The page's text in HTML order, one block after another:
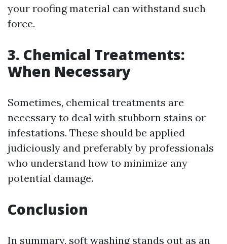
your roofing material can withstand such
force.
3. Chemical Treatments:
When Necessary
Sometimes, chemical treatments are
necessary to deal with stubborn stains or
infestations. These should be applied
judiciously and preferably by professionals
who understand how to minimize any
potential damage.
Conclusion
In summary, soft washing stands out as an